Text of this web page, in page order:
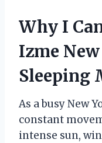
Why I
Izme
Sleeping
As a busy New
constant
intense sun,